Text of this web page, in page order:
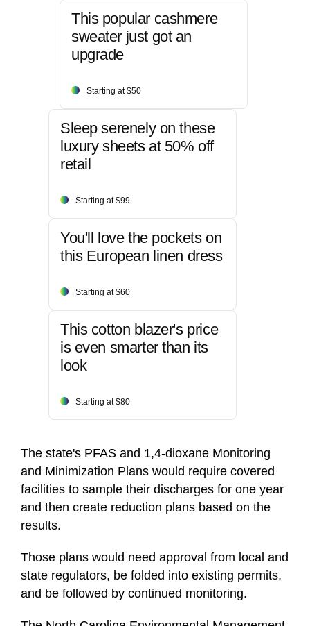
This popular cashmere
sweater just got an
upgrade
Starting at $50
Sleep serenely on these
luxury sheets at 50% off
retail
Starting at $99
You'll love the pockets on
this European linen dress
Starting at $60
This cotton blazer's price
is even smarter than its
look
Starting at $80
The state's PFAS and 1,4-dioxane Monitoring
and Minimization Plans would require covered
facilities to sample their discharges for one year
and then create reduction plans based on the
results.
Those plans would need approval from local and
state regulators, be folded into existing permits,
and be followed by continued monitoring.